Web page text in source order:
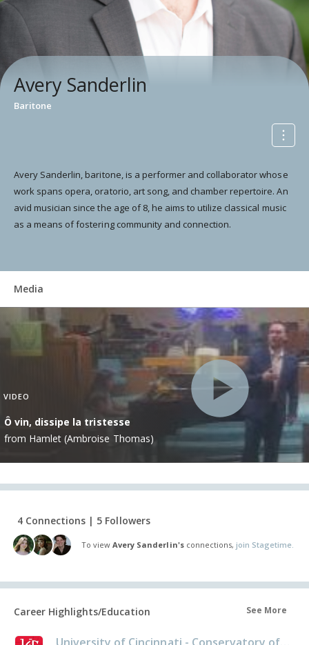
Avery Sanderlin
Baritone
Avery Sanderlin, baritone, is a performer and collaborator whose
work spans opera, oratorio, art song, and chamber repertoire. An
avid musician since the age of 8, he aims to utilize classical music
as a means of fostering community and connection.
Media
VIDEO
Ô vin, dissipe la tristesse
from Hamlet (Ambroise Thomas)
4 Connections | 5 Followers
To viewAvery Sanderlin'sconnections, join Stagetime.
Career Highlights/Education See More